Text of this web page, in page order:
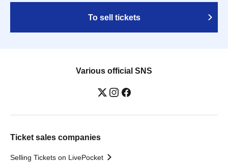
To sell tickets
Various official SNS
Ticket sales companies
Selling Tickets on LivePocket